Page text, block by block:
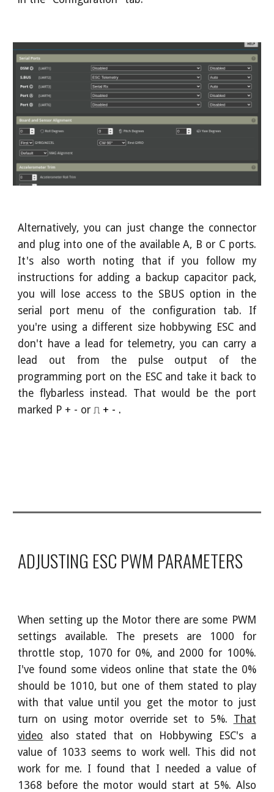
Alternatively, you can just change the connector
and plug into one of the available A, B or C ports.
It's also worth noting that if you follow my
instructions for adding a backup capacitor pack,
you will lose access to the SBUS option in the
serial port menu of the configuration tab. If
you're using a different size hobbywing ESCand
don't have a lead for telemetry, you can carry a
lead out from the pulse output of the
programming port on the ESC and take it back to
the flybarless instead. That would be the port
marked P + - or⎍ + - .
ADJUSTING ESC PWM PARAMETERS
When setting up the Motor there are some PWM
settings available. The presets are 1000 for
throttle stop, 1070 for 0%, and 2000 for 100%.
I've found some videos online that state the 0%
should be 1010, but one of them stated to play
with that value until you get the motor to just
turn on using motor override set to 5%. That
video also stated that on Hobbywing ESC's a
value of 1033 seems to work well. This did not
work for me. I found that I needed a value of
1368 before the motor would start at 5%. Also